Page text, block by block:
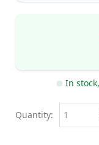
In
Quantity: